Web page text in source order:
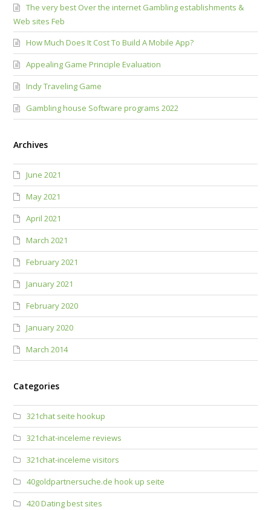
The very best Over the internet Gambling establishments &
Web sites Feb
How Much Does It Cost To Build A Mobile App?
Appealing Game Principle Evaluation
Indy Traveling Game
Gambling house Software programs 2022
Archives
June 2021
May 2021
April 2021
March 2021
February 2021
January 2021
February 2020
January 2020
March 2014
Categories
321chat seite hookup
321chat-inceleme reviews
321chat-inceleme visitors
40goldpartnersuche.de hook up seite
420 Dating best sites